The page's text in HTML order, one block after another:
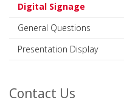
Digital Signage
General Questions
Presentation Display
Contact Us